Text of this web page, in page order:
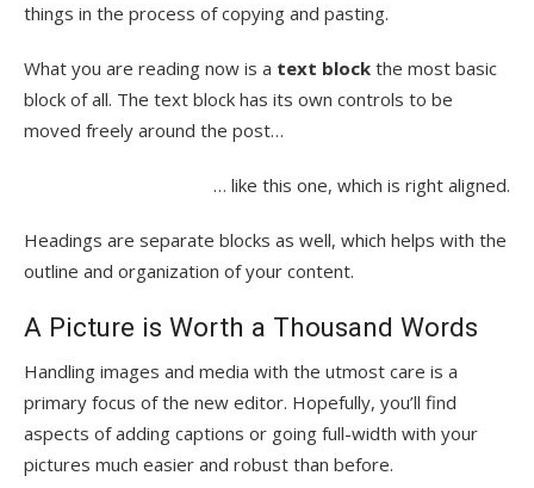
things in the process of copying and pasting.
What you are reading now is a text block the most basic
block of all. The text block has its own controls to be
moved freely around the post…
… like this one, which is right aligned.
Headings are separate blocks as well, which helps with the
outline and organization of your content.
A Picture is Worth a Thousand Words
Handling images and media with the utmost care is a
primary focus of the new editor. Hopefully, you’ll find
aspects of adding captions or going full-width with your
pictures much easier and robust than before.